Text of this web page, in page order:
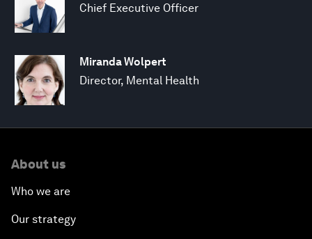
Chief Executive Officer
Miranda Wolpert
Director, Mental Health
About us
Who we are
Our strategy